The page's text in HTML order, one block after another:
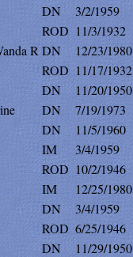
DN 3/2/1959
ROD 11/3/1932
R DN 12/23/1980
ROD 11/17/1932
DN 11/20/1950
DN 7/19/1973
DN
11/5/1960
IM 3/4/1959
ROD 10/2/1946
IM 12/25/1980
DN 3/4/1959
ROD 6/25/1946
DN 11/29/1950